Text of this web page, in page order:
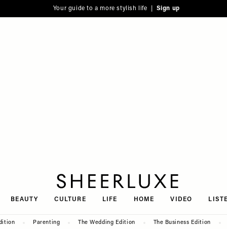
Your guide to a more stylish life | Sign up
BEAUTY CULTURE LIFE HOME VIDEO
Parenting The Wedding Edition The Business Edition